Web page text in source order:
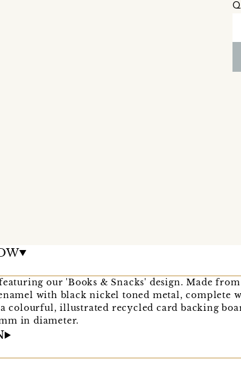
our 'Books & Snacks' design. Made
with black nickel toned metal, complete
colourful, illustrated recycled card backing
in diameter.